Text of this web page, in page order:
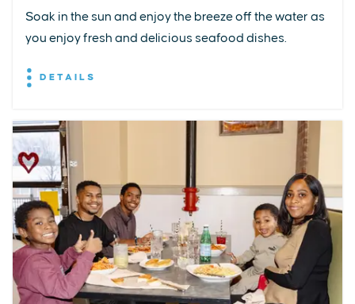
Soak in the sun and enjoy the breeze off the water as
you enjoy fresh and delicious seafood dishes.
DETAILS